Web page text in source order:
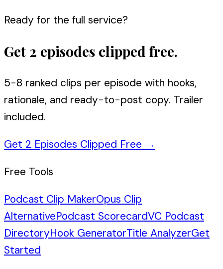
Ready for the full service?
Get 2 episodes clipped free.
5-8 ranked clips per episode with hooks,
rationale, and ready-to-post copy. Trailer
included.
Get 2 Episodes Clipped Free →
Free Tools
Podcast Clip MakerOpus Clip
AlternativePodcast ScorecardVC Podcast
DirectoryHook GeneratorTitle AnalyzerGet
Started